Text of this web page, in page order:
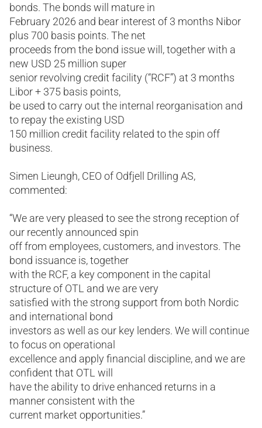
bonds. The bonds will mature in
February 2026 and bear interest of 3 months Nibor
plus 700 basis points. The net
proceeds from the bond issue will, together with a
new USD 25 million super
senior revolving credit facility (“RCF”) at 3 months
Libor + 375 basis points,
be used to carry out the internal reorganisation and
to repay the existing USD
150 million credit facility related to the spin off
business.
Simen Lieungh, CEO of Odfjell Drilling AS,
commented:
“We are very pleased to see the strong reception of
our recently announced spin
off from employees, customers, and investors. The
bond issuance is, together
with the RCF, a key component in the capital
structure of OTL and we are very
satisfied with the strong support from both Nordic
and international bond
investors as well as our key lenders. We will continue
to focus on operational
excellence and apply financial discipline, and we are
confident that OTL will
have the ability to drive enhanced returns in a
manner consistent with the
current market opportunities.”